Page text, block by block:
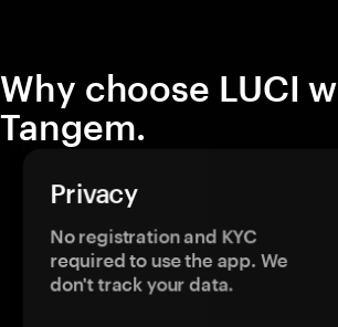
Why choose LUCI
Tangem.
Privacy
No registration and KYC
required to use the app. We
don't track your data.